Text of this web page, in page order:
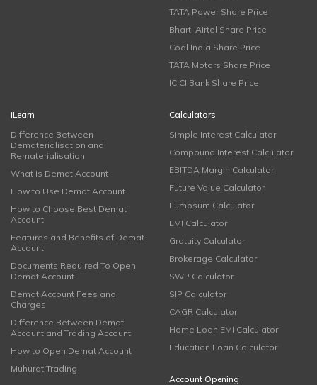
TATA Power Share Price
Bharti Airtel Share Price
Coal India Share Price
TATA Motors Share Price
ICICI Bank Share Price
iLearn
Difference Between
Dematerialisation and
Rematerialisation
What is Demat Account
How to Use Demat Account
How to Choose Best Demat
Account
Features and Benefits of Demat
Account
Documents Required To Open
Demat Account
Demat Account Fees and
Charges
Difference Between Demat
Account and Trading Account
How to Open Demat Account
Muhurat Trading
Calculators
Simple Interest Calculator
Compound Interest Calculator
EBITDA Margin Calculator
Future Value Calculator
Lumpsum Calculator
EMI Calculator
Gratuity Calculator
Brokerage Calculator
SWP Calculator
SIP Calculator
CAGR Calculator
Home Loan EMI Calculator
Education Loan Calculator
Account Opening